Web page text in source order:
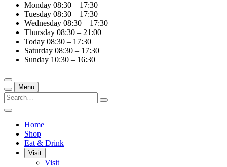
Monday 08:30 – 17:30
Tuesday 08:30 – 17:30
Wednesday 08:30 – 17:30
Thursday 08:30 – 21:00
Today 08:30 – 17:30
Saturday 08:30 – 17:30
Sunday 10:30 – 16:30
Menu
Home
Shop
Eat & Drink
Visit
Visit